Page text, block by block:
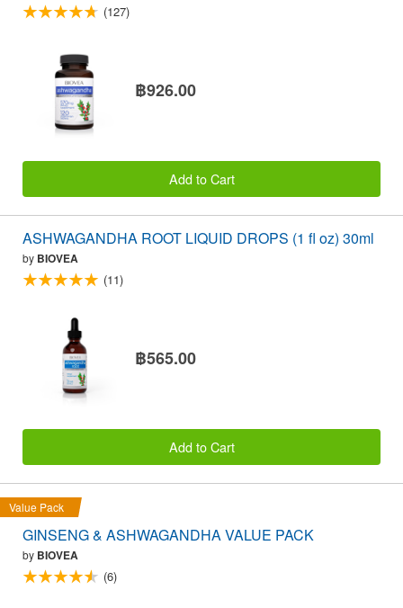
(127)
฿926.00
Add to Cart
ASHWAGANDHA ROOT LIQUID DROPS (1 fl oz) 30ml
by BIOVEA
(11)
฿565.00
Add to Cart
Value Pack
GINSENG & ASHWAGANDHA VALUE PACK
by BIOVEA
(6)